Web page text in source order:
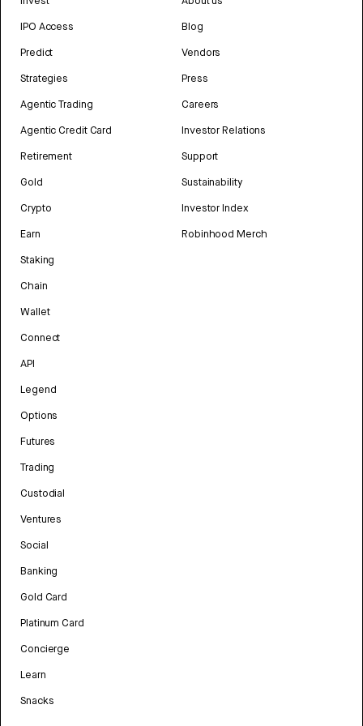
IPO Access
Predict
Strategies
Agentic Trading
Agentic Credit Card
Retirement
Gold
Crypto
Earn
Staking
Chain
Wallet
Connect
API
Legend
Options
Futures
Trading
Custodial
Ventures
Social
Banking
Gold Card
Platinum Card
Concierge
Learn
Snacks
Blog
Vendors
Press
Careers
Investor Relations
Support
Sustainability
Investor Index
Robinhood Merch